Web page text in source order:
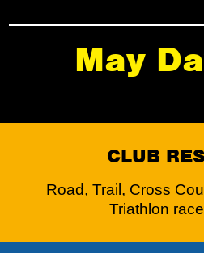
May
CLUB
Road, Trail, Cross
Triathlon